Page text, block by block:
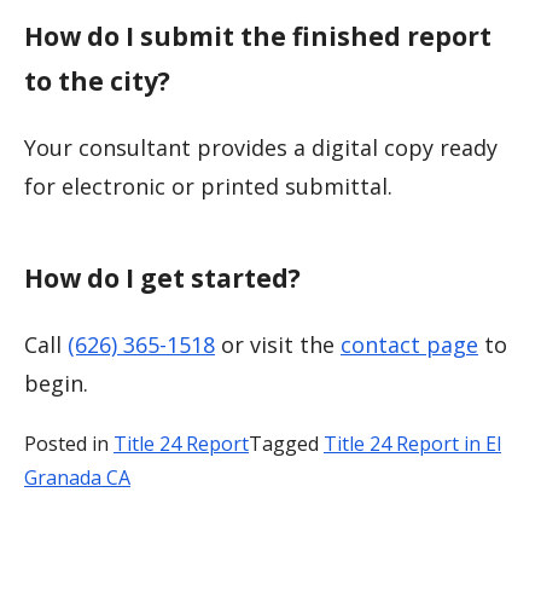
How do I submit the finished report
to the city?
Your consultant provides a digital copy ready
for electronic or printed submittal.
How do I get started?
Call (626) 365-1518 or visit the contact page to
begin.
Posted in Title 24 ReportTagged Title 24 Report in El
Granada CA